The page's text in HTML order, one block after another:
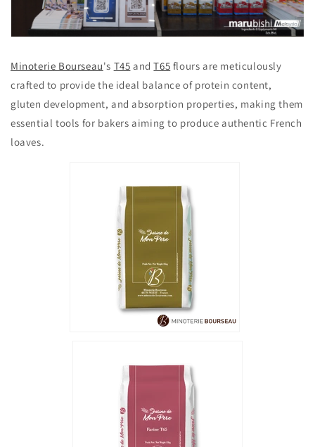
Minoterie Bourseau's T45 andT65 flours are meticulously
crafted to provide the ideal balance of protein content,
gluten development, and absorption properties, making them
essential tools for bakers aiming to produce authentic French
loaves.